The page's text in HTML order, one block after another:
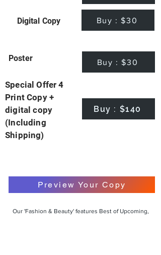
Digital Copy Buy : $30
Poster Buy : $30
Special Offer 4
Print Copy +
digital copy
(Including
Shipping)
Buy : $140
Preview Your Copy
Our 'Fashion & Beauty' features Best of Upcoming,